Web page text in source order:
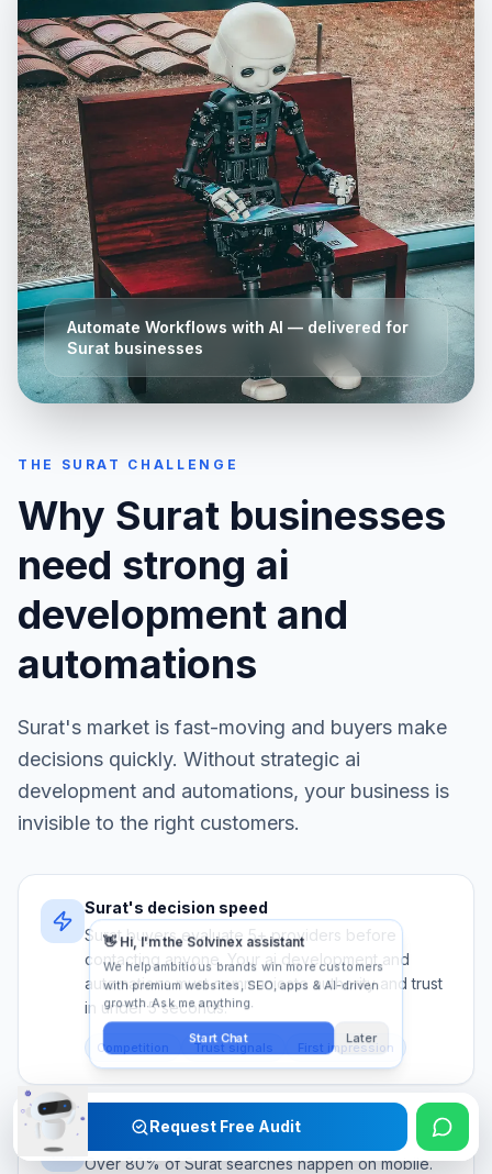
Automate Workflows with AI — delivered for
Surat businesses
THE SURAT CHALLENGE
Why Surat businesses
need strong ai
development and
automations
Surat's market is fast-moving and buyers make
decisions quickly. Without strategic ai
development and automations, your business is
invisible to the right customers.
Surat's decision speed
Surat buyers evaluate 5+ providers before
contacting anyone. Your ai development and
automations must communicate authority and trust
in under 5 seconds.
Competition Trust signals First impression
Mobile-first audience
Over 80% of Surat searches happen on mobile.
Request Free Audit